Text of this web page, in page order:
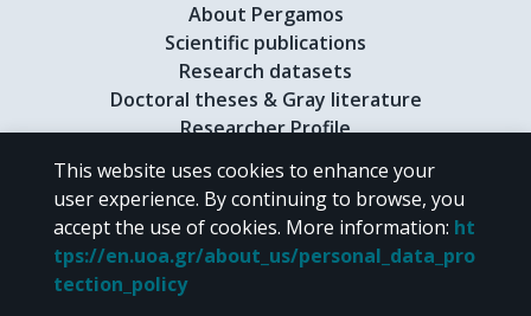
About Pergamos
Scientific publications
Research datasets
Doctoral theses & Gray literature
Researcher Profile
CC BY-NC 4.0
Unless otherwise noted, the material of "Pergamos" is provided under
the terms of
CC BY-NC 4.0
This website uses cookies to enhance your
user experience. By continuing to browse, you
accept the use of cookies. More information: ht
tps://en.uoa.gr/about_us/personal_data_pro
tection_policy